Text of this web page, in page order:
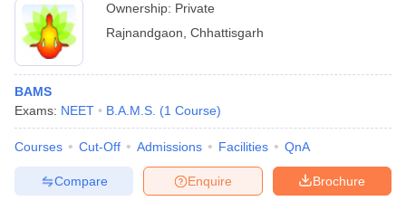
Ownership: Private
Rajnandgaon Chhattisgarh
BAMS
Exams: NEET B.A.M.S. (1 Course)
Courses Cut-Off Admissions Facilities QnA
Brochure
Enquire
Compare